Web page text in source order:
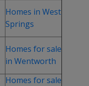
Homes in West
Springs
Homes for sale
in Wentworth
Homes for sale